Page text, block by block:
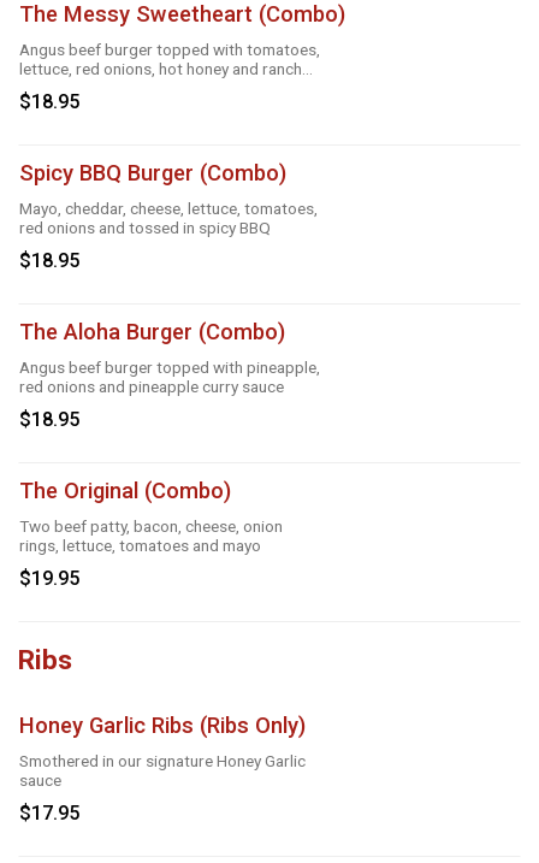
The Messy Sweetheart (Combo)
Angus beef burger topped with tomatoes,
lettuce, red onions, hot honey and ranch
sauce
$18.95
Spicy BBQ Burger (Combo)
Mayo, cheddar, cheese, lettuce, tomatoes,
red onions and tossed in spicy BBQ
$18.95
The Aloha Burger (Combo)
Angus beef burger topped with pineapple,
red onions and pineapple curry sauce
$18.95
The Original (Combo)
Two beef patty, bacon, cheese, onion
rings, lettuce, tomatoes and mayo
$19.95
Ribs
Honey Garlic Ribs (Ribs Only)
Smothered in our signature Honey Garlic
sauce
$17.95